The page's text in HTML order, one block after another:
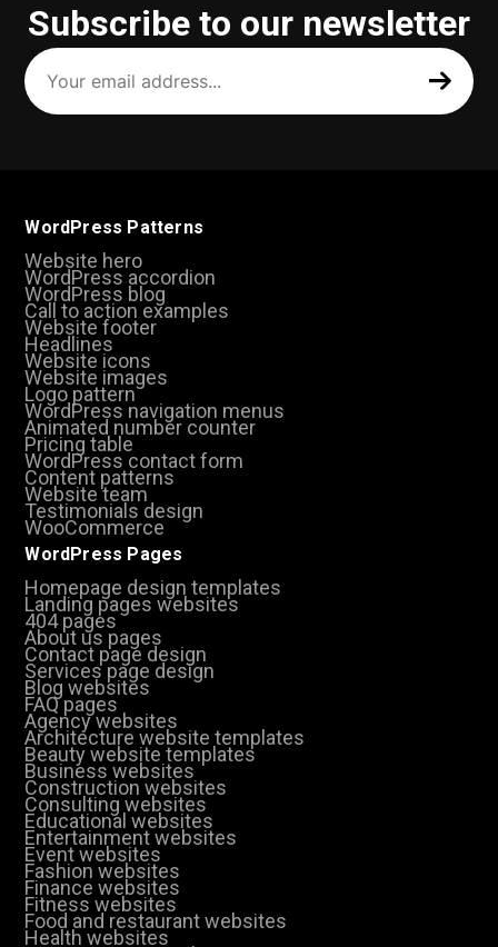
Subscribe to our newsletter
Your
email
address
(Required)
WordPress Patterns
Website hero
WordPress accordion
WordPress blog
Call to action examples
Website footer
Headlines
Website icons
Website images
Logo pattern
WordPress navigation menus
Animated number counter
Pricing table
WordPress contact form
Content patterns
Website team
Testimonials design
WooCommerce
WordPress Pages
Homepage design templates
Landing pages websites
404 pages
About us pages
Contact page design
Services page design
Blog websites
FAQ pages
Agency websites
Architecture website templates
Beauty website templates
Business websites
Construction websites
Consulting websites
Educational websites
Entertainment websites
Event websites
Fashion websites
Finance websites
Fitness websites
Food and restaurant websites
Health websites